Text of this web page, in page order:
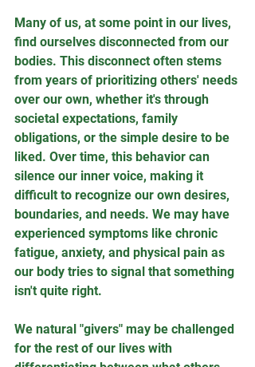
Many of us, at some point in our lives,
find ourselves disconnected from our
bodies. This disconnect often stems
from years of prioritizing others' needs
over our own, whether it's through
societal expectations, family
obligations, or the simple desire to be
liked. Over time, this behavior can
silence our inner voice, making it
difficult to recognize our own desires,
boundaries, and needs. We may have
experienced symptoms like chronic
fatigue, anxiety, and physical pain as
our body tries to signal that something
isn't quite right.
We natural "givers" may be challenged
for the rest of our lives with